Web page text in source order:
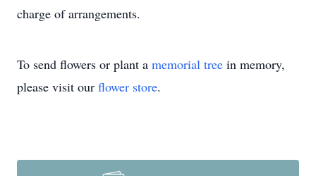
charge of arrangements.
To send flowers or plant a memorial tree in memory,
please visit our flower store.